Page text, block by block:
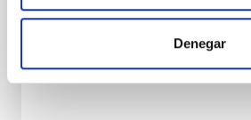
Denegar
In progress